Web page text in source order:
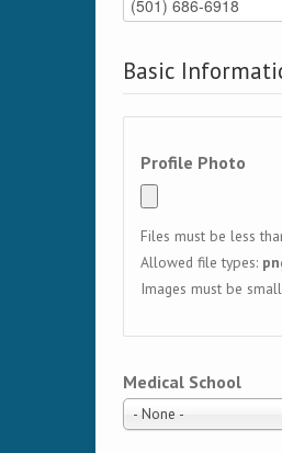
Basic
Profile Photo
Files must be less
Allowed file types:
Images must be
Medical School
- None -